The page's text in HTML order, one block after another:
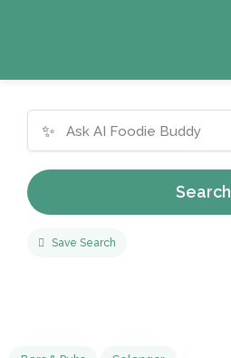
✨
Search
Save Search